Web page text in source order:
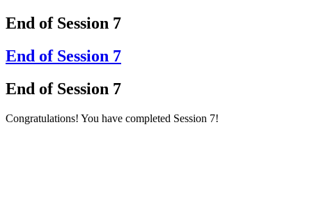
End of Session 7
End of Session 7
End of Session 7
Congratulations! You have completed Session 7!